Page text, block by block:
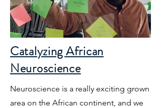
Catalyzing African
Neuroscience
Neuroscience is a really exciting grown
area on the African continent, and we